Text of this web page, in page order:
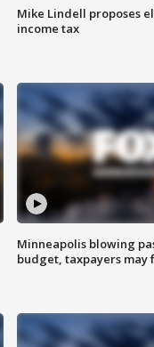
Mike Lindell proposes
income tax
Minneapolis blowing
budget, taxpayers may